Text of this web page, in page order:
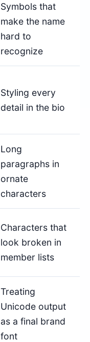
Symbols that
make the name
hard to
recognize
Styling every
detail in the bio
Long
paragraphs in
ornate
characters
Characters that
look broken in
member lists
Treating
Unicode output
as a final brand
font